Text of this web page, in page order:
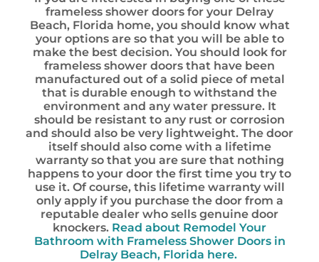
frameless shower doors for your Delray
Beach, Florida home, you should know what
your options are so that you will be able to
make the best decision. You should look for
frameless shower doors that have been
manufactured out of a solid piece of metal
that is durable enough to withstand the
environment and any water pressure. It
should be resistant to any rust or corrosion
and should also be very lightweight. The door
itself should also come with a lifetime
warranty so that you are sure that nothing
happens to your door the first time you try to
use it. Of course, this lifetime warranty will
only apply if you purchase the door from a
reputable dealer who sells genuine door
knockers. Read about Remodel Your
Bathroom with Frameless Shower Doors in
Delray Beach, Florida here.